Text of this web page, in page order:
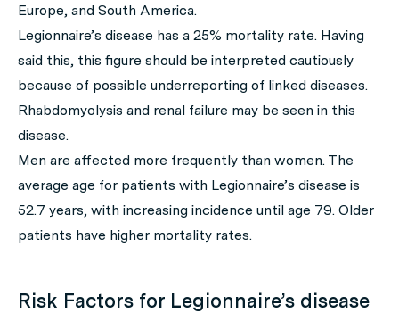
Europe, and South America.
Legionnaire’s disease has a 25% mortality rate. Having
said this, this figure should be interpreted cautiously
because of possible underreporting of linked diseases.
Rhabdomyolysis and renal failure may be seen in this
disease.
Men are affected more frequently than women. The
average age for patients with Legionnaire’s disease is
52.7 years, with increasing incidence until age 79. Older
patients have higher mortality rates.
Risk Factors for Legionnaire’s disease